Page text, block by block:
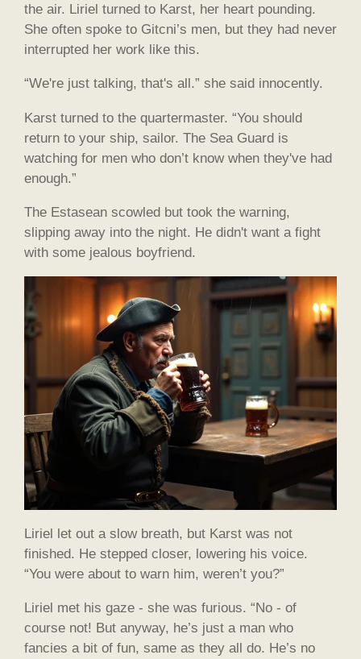
the air. Liriel turned to Karst, her heart pounding.
She often spoke to Gitcni’s men, but they had never
interrupted her work like this.
“We're just talking, that's all.” she said innocently.
Karst turned to the quartermaster. “You should
return to your ship, sailor. The Sea Guard is
watching for men who don’t know when they've had
enough.”
The Estasean scowled but took the warning,
slipping away into the night. He didn't want a fight
with some jealous boyfriend.
Liriel let out a slow breath, but Karst was not
finished. He stepped closer, lowering his voice.
“You were about to warn him, weren’t you?”
Liriel met his gaze - she was furious. “No - of
course not! But anyway, he’s just a man who
fancies a bit of fun, same as they all do. He’s no